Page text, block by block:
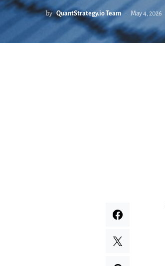
by QuantStrategy.io Team May 4, 2026